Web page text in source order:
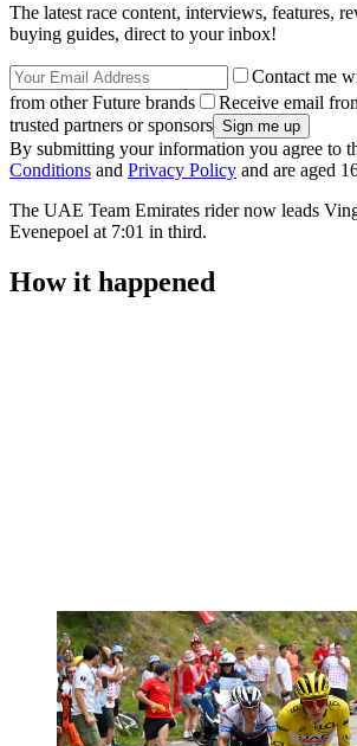
The latest race content, interviews, features,
buying guides, direct to your inbox!
Contact me
from other Future brands
Receive email
trusted partners or sponsors
By submitting your information you agree to
Conditions and Privacy Policy and are aged
The UAE Team Emirates rider now leads
Evenepoel at 7:01 in third.
How it happened